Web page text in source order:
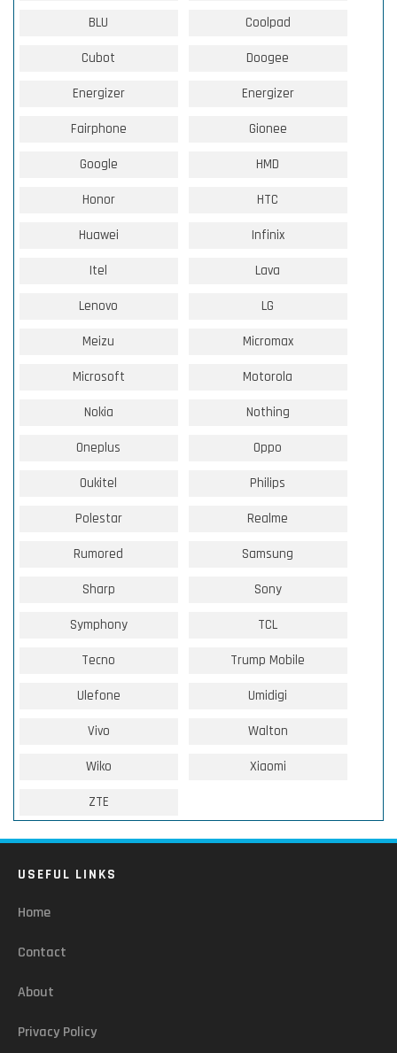
BLU Coolpad
Cubot Doogee
Energizer Energizer
Fairphone Gionee
Google HMD
Honor HTC
Huawei Infinix
Itel Lava
Lenovo LG
Meizu Micromax
Microsoft Motorola
Nokia Nothing
Oneplus Oppo
Oukitel Philips
Polestar Realme
Rumored Samsung
Sharp Sony
Symphony TCL
Tecno Trump Mobile
Ulefone Umidigi
Vivo Walton
Wiko Xiaomi
ZTE
USEFUL LINKS
Home
Contact
About
Privacy Policy